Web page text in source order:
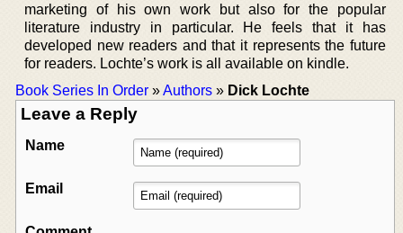
marketing of his own work but also for the popular
literature industry in particular. He feels that it has
developed new readers and that it represents the future
for readers. Lochte’s work is all available on kindle.
Book Series In Order »Authors » Dick Lochte
Leave a Reply
Name
Email